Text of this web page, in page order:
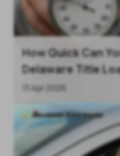
How Quick Can
Delaware Title
13 Apr 2026